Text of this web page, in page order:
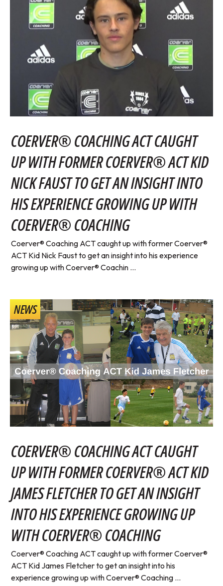
COERVER® COACHING ACT CAUGHT
UP WITH FORMER COERVER® ACT KID
NICK FAUST TO GET AN INSIGHT INTO
HIS EXPERIENCE GROWING UP WITH
COERVER® COACHING
Coerver® Coaching ACT caught up with former Coerver®
ACT Kid Nick Faust to get an insight into his experience
growing up with Coerver® Coachin ...
NEWS
COERVER® COACHING ACT CAUGHT
UP WITH FORMER COERVER® ACT KID
JAMES FLETCHER TO GET AN INSIGHT
INTO HIS EXPERIENCE GROWING UP
WITH COERVER® COACHING
Coerver® Coaching ACT caught up with former Coerver®
ACT Kid James Fletcher to get an insight into his
experience growing up with Coerver® Coaching ...